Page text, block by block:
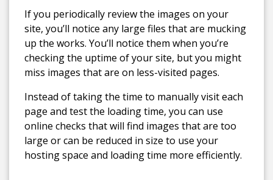
If you periodically review the images on your
site, you’ll notice any large files that are mucking
up the works. You’ll notice them when you’re
checking the uptime of your site, but you might
miss images that are on less-visited pages.
Instead of taking the time to manually visit each
page and test the loading time, you can use
online checks that will find images that are too
large or can be reduced in size to use your
hosting space and loading time more efficiently.